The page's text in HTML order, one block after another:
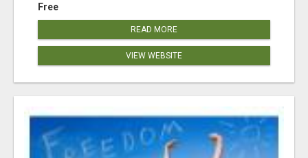
Free
READ MORE
VIEW WEBSITE